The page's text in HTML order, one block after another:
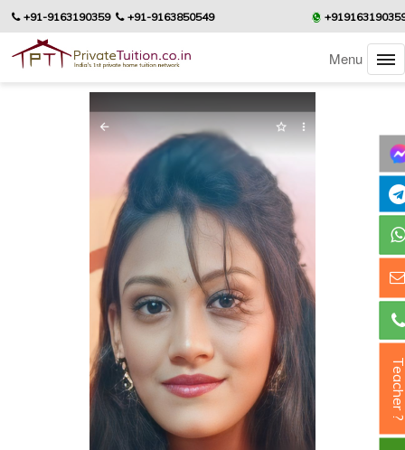
+91-9163190359 +91-9163850549
Menu